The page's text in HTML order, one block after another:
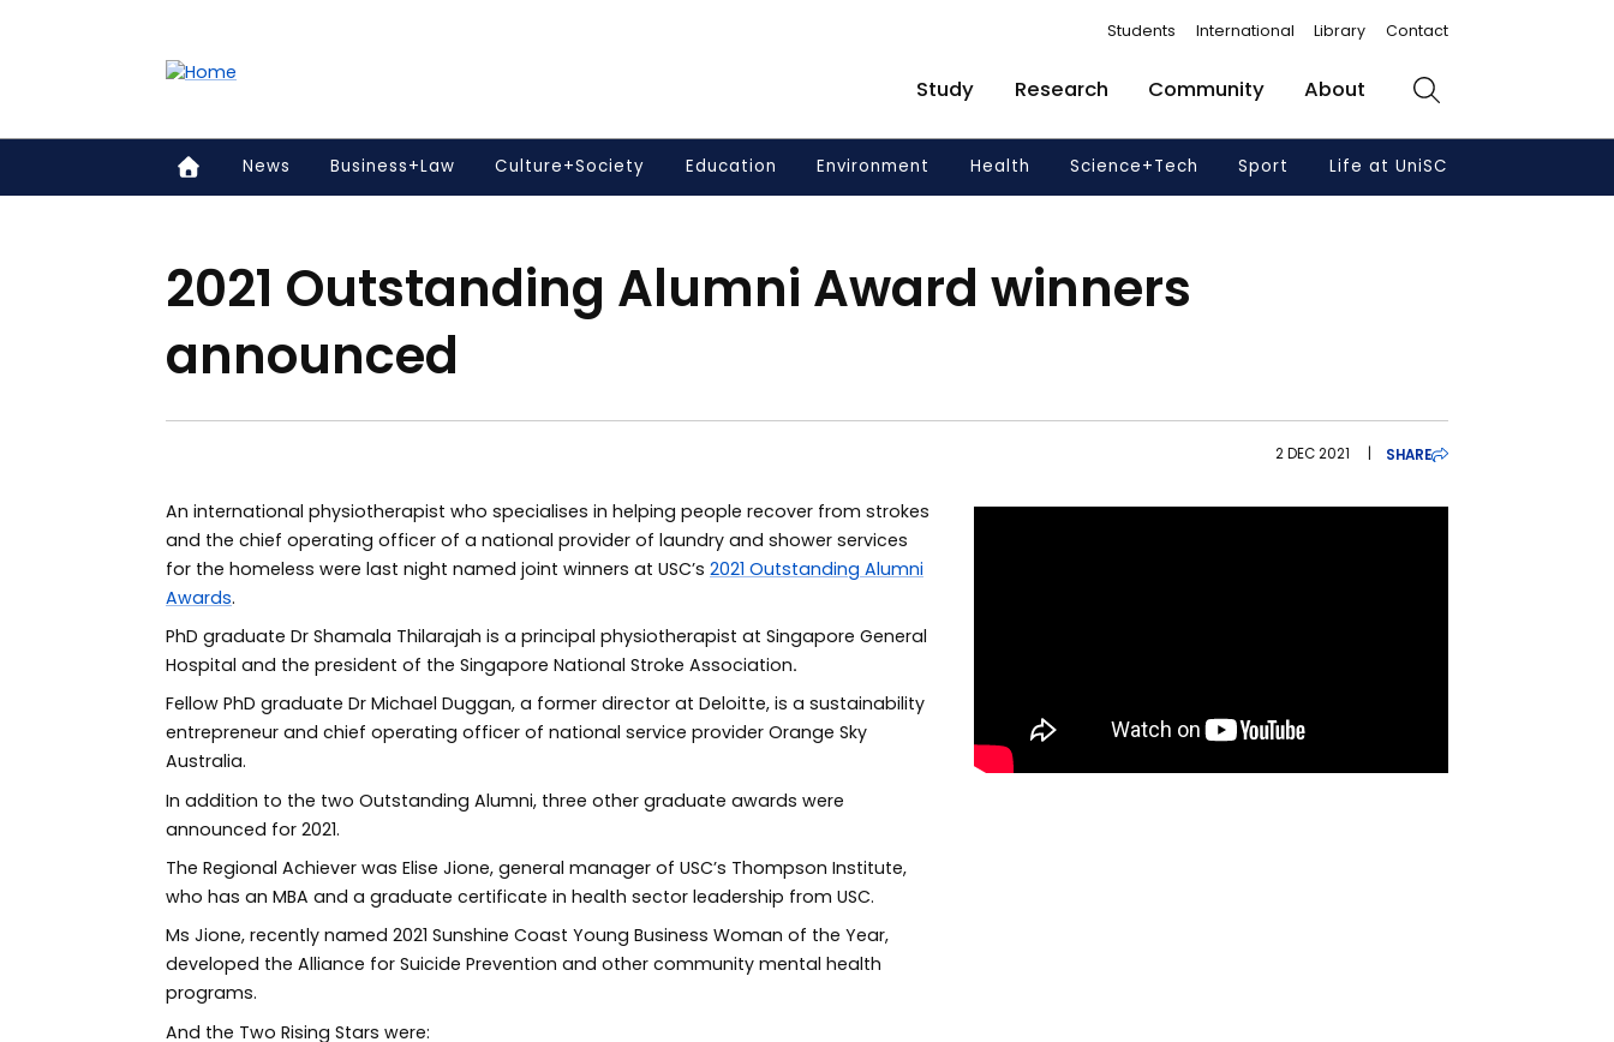
Students International Library Contact
Study Research Community About Search
News Business+Law Culture+Society Education Environment Health Science+Tech Sport Life at UniSC
2021 Outstanding Alumni Award winners
announced
2 DEC 2021 | SHARE
An international physiotherapist who specialises in helping people recover from strokes
and the chief operating officer of a national provider of laundry and shower services
for the homeless were last night named joint winners at USC’s 2021 Outstanding Alumni
Awards.
PhD graduate Dr Shamala Thilarajah is a principal physiotherapist at Singapore General
Hospital and the president of the Singapore National Stroke Association.
Fellow PhD graduate Dr Michael Duggan, a former director at Deloitte, is a sustainability
entrepreneur and chief operating officer of national service provider Orange Sky
Australia.
In addition to the two Outstanding Alumni, three other graduate awards were
announced for 2021.
The Regional Achiever was Elise Jione, general manager of USC’s Thompson Institute,
who has an MBA and a graduate certificate in health sector leadership from USC.
Ms Jione, recently named 2021 Sunshine Coast Young Business Woman of the Year,
developed the Alliance for Suicide Prevention and other community mental health
programs.
And the Two Rising Stars were: